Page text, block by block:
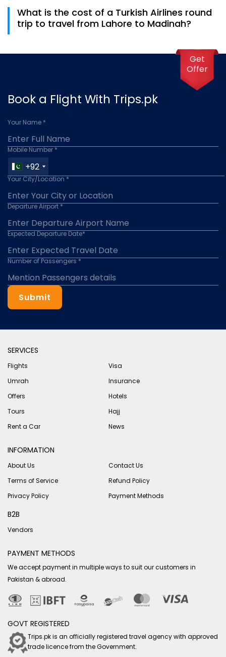
travel from Lahore to Madinah.
What is the cost of a Turkish Airlines round
trip to travel from Lahore to Madinah?
Book a Flight With Trips.pk
Your Name *
Mobile Number *
+92
Your City/Location *
Departure Airport *
Expected Departure Date*
Number of Passengers *
Submit
Get
Offer
SERVICES
Flights
Visa
Umrah
Insurance
Offers
Hotels
Tours
Hajj
Rent a Car
News
INFORMATION
About Us
Contact Us
Terms of Service
Refund Policy
Privacy Policy
Payment Methods
B2B
Vendors
PAYMENT METHODS
We accept payment in multiple ways to suit our customers in
Pakistan & abroad.
GOVT REGISTERED
Trips.pk is an officially registered travel agency with approved
trade licence from the Government.